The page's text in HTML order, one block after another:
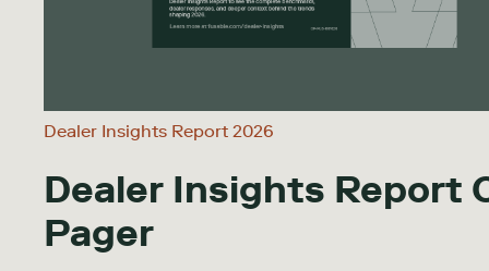
Dealer Insights Report 2026
Dealer Insights Report
Pager